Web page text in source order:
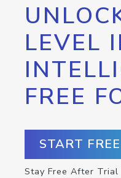
LEVEL
FREE
START
Stay Free After Trial